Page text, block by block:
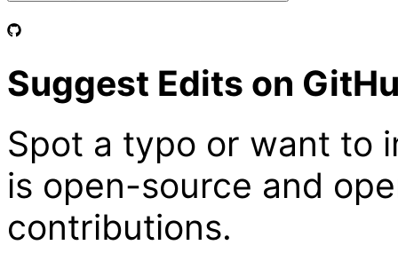
Suggest Edits on
Spot a typo or want to
is open-source and
contributions.